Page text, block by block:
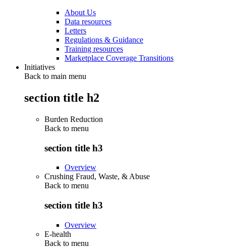
About Us
Data resources
Letters
Regulations & Guidance
Training resources
Marketplace Coverage Transitions
Initiatives
Back to main menu
section title h2
Burden Reduction
Back to menu
section title h3
Overview
Crushing Fraud, Waste, & Abuse
Back to menu
section title h3
Overview
E-health
Back to menu